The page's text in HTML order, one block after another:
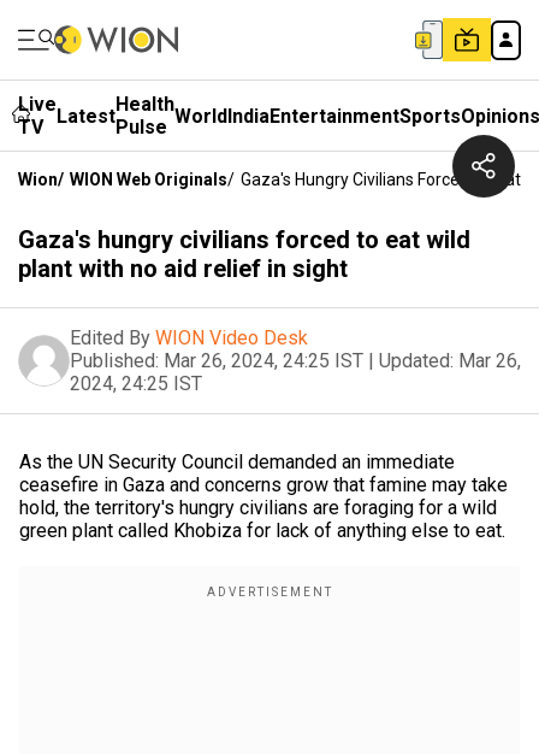
Live
TV
LatestHealth
Pulse WorldIndiaEntertainmentSportsOpinions
Wion/ WION Web Originals/ Gaza's Hungry Civilians Forced To Eat
Gaza's hungry civilians forced to eat wild
plant with no aid relief in sight
Edited By WION Video Desk
Published: Mar 26, 2024, 24:25 IST | Updated: Mar 26,
2024, 24:25 IST
As the UN Security Council demanded an immediate
ceasefire in Gaza and concerns grow that famine may take
hold, the territory's hungry civilians are foraging for a wild
green plant called Khobiza for lack of anything else to eat.